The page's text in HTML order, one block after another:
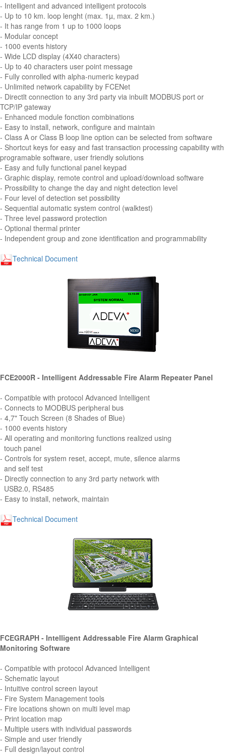
- Intelligent and advanced intelligent protocols
- Up to 10 km. loop lenght (max. 1µ, max. 2 km.)
- It has range from 1 up to 1000 loops
- Modular concept
- 1000 events history
- Wide LCD display (4X40 characters)
- Up to 40 characters user point message
- Fully conrolled with alpha-numeric keypad
- Unlimited network capability by FCENet
- Directlt connection to any 3rd party via inbuilt MODBUS port or
TCP/IP gateway
- Enhanced module fonction combinations
- Easy to install, network, configure and maintain
- Class A or Class B loop line option can be selected from software
- Shortcut keys for easy and fast transaction processing capability with
programable software, user friendly solutions
- Easy and fully functional panel keypad
- Graphic display, remote control and upload/download software
- Prossibility to change the day and night detection level
- Four level of detection set possibility
- Sequential automatic system control (walktest)
- Three level password protection
- Optional thermal printer
- Independent group and zone identification and programmability
Technical Document
FCE2000R - Intelligent Addressable Fire Alarm Repeater Panel
- Compatible with protocol Advanced Intelligent
- Connects to MODBUS peripheral bus
- 4,7" Touch Screen (8 Shades of Blue)
- 1000 events history
- All operating and monitoring functions realized using
touch panel
- Controls for system reset, accept, mute, silence alarms
and self test
- Directly connection to any 3rd party network with
USB2.0, RS485
- Easy to install, network, maintain
Technical Document
FCEGRAPH - Intelligent Addressable Fire Alarm Graphical
Monitoring Software
- Compatible with protocol Advanced Intelligent
- Schematic layout
- Intuitive control screen layout
- Fire System Management tools
- Fire locations shown on multi level map
- Print location map
- Multiple users with individual passwords
- Simple and user friendly
- Full design/layout control